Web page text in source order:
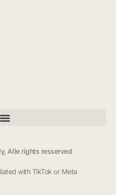
Alle rights resserved
with TikTok or Meta